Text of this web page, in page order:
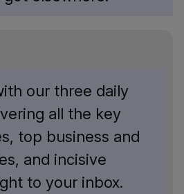
our three daily
all the key
top business and
and incisive
to your inbox.